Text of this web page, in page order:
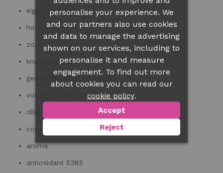
eigeel (scharrel)
honinh 1%
zout
knoflookpoeder
geconcentreerd citroensap
voedingszuur: citroenzuur
dille 0,1%
conserveermiddel E200
aroma
antioxidant E385
personalise your experience. We
and our partners also use cookies
and data to manage the advertising
shown on our services, including to
personalise it and measure
engagement. To find out more
about cookies you can read our
cookie policy.
Accept
Reject